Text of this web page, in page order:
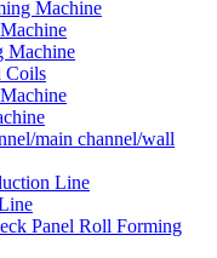
Machine
Machine
Coils
main channel/wall
Line
Panel Roll Forming